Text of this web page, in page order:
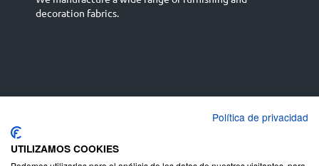
decoration fabrics.
English (UK)
Deutsch
Política de privacidad
UTILIZAMOS COOKIES